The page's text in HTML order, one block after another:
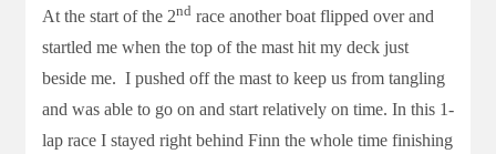
At the start of the 2nd race another boat flipped over and
startled me when the top of the mast hit my deck just
beside me. I pushed off the mast to keep us from tangling
and was able to go on and start relatively on time. In this 1-
lap race I stayed right behind Finn the whole time finishing